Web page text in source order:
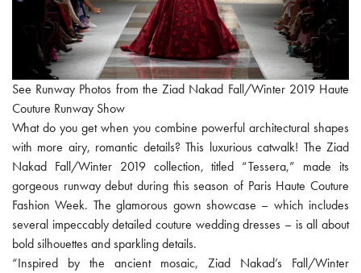
See Runway Photos from the Ziad Nakad Fall/Winter 2019 Haute
Couture Runway Show
What do you get when you combine powerful architectural shapes
with more airy, romantic details? This luxurious catwalk! The Ziad
Nakad Fall/Winter 2019 collection, titled “Tessera,” made its
gorgeous runway debut during this season of Paris Haute Couture
Fashion Week. The glamorous gown showcase – which includes
several impeccably detailed couture wedding dresses – is all about
bold silhouettes and sparkling details.
“Inspired by the ancient mosaic, Ziad Nakad’s Fall/Winter